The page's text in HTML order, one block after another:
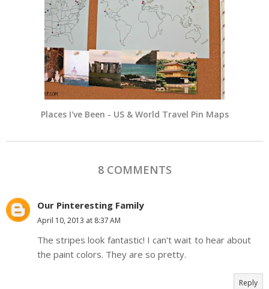
Places I've Been - US & World Travel Pin Maps
8 COMMENTS
Our Pinteresting Family
April 10, 2013 at 8:37 AM
The stripes look fantastic! I can't wait to hear about
the paint colors. They are so pretty.
Reply